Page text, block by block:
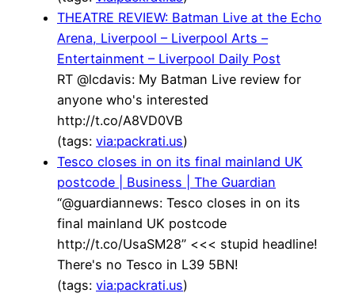
THEATRE REVIEW: Batman Live at the Echo
Arena, Liverpool – Liverpool Arts –
Entertainment – Liverpool Daily Post
RT @lcdavis: My Batman Live review for
anyone who's interested
http://t.co/A8VD0VB
(tags: via:packrati.us)
Tesco closes in on its final mainland UK
postcode | Business | The Guardian
“@guardiannews: Tesco closes in on its
final mainland UK postcode
http://t.co/UsaSM28” <<< stupid headline!
There's no Tesco in L39 5BN!
(tags: via:packrati.us)